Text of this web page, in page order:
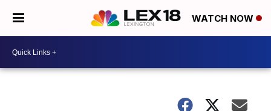
WATCH NOW